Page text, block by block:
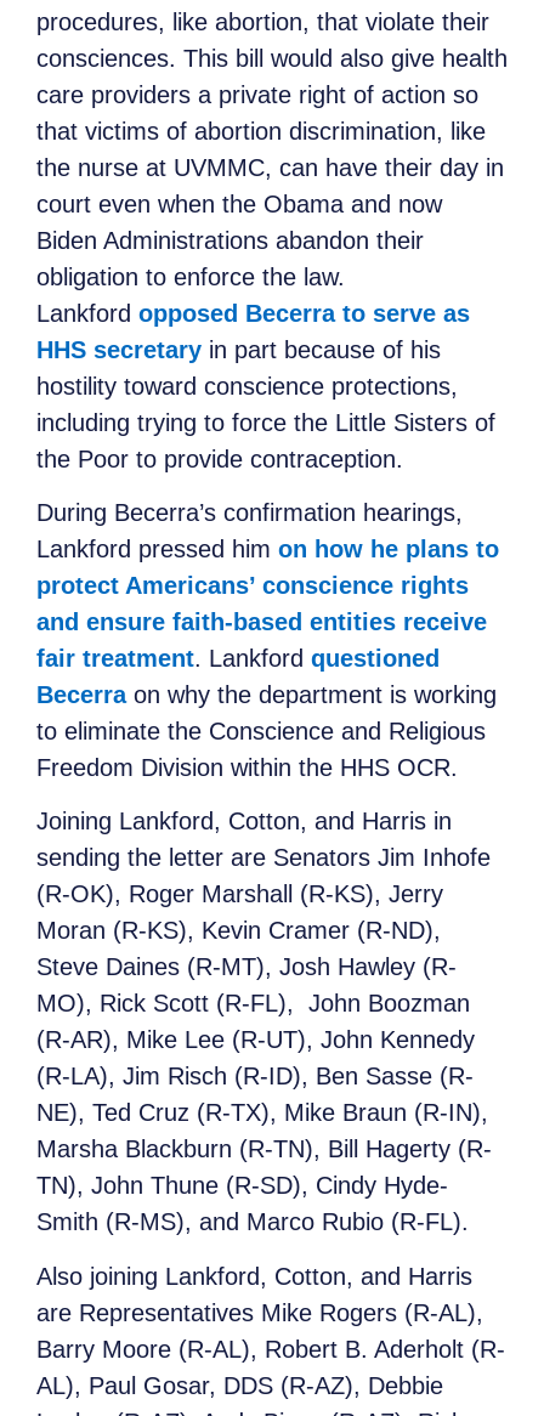
procedures, like abortion, that violate their
consciences. This bill would also give health
care providers a private right of action so
that victims of abortion discrimination, like
the nurse at UVMMC, can have their day in
court even when the Obama and now
Biden Administrations abandon their
obligation to enforce the law.
Lankford opposed Becerra to serve as
HHS secretary in part because of his
hostility toward conscience protections,
including trying to force the Little Sisters of
the Poor to provide contraception.
During Becerra’s confirmation hearings,
Lankford pressed him on how he plans to
protect Americans’ conscience rights
and ensure faith-based entities receive
fair treatment. Lankford questioned
Becerraon why the department is working
to eliminate the Conscience and Religious
Freedom Division within the HHS OCR.
Joining Lankford, Cotton, and Harris in
sending the letter are Senators Jim Inhofe
(R-OK), Roger Marshall (R-KS), Jerry
Moran (R-KS), Kevin Cramer (R-ND),
Steve Daines (R-MT), Josh Hawley (R-
MO), Rick Scott (R-FL), John Boozman
(R-AR), Mike Lee (R-UT), John Kennedy
(R-LA), Jim Risch (R-ID), Ben Sasse (R-
NE), Ted Cruz (R-TX), Mike Braun (R-IN),
Marsha Blackburn (R-TN), Bill Hagerty (R-
TN), John Thune (R-SD), Cindy Hyde-
Smith (R-MS), and Marco Rubio (R-FL).
Also joining Lankford, Cotton, and Harris
are Representatives Mike Rogers (R-AL),
Barry Moore (R-AL), Robert B. Aderholt (R-
AL), Paul Gosar, DDS (R-AZ), Debbie